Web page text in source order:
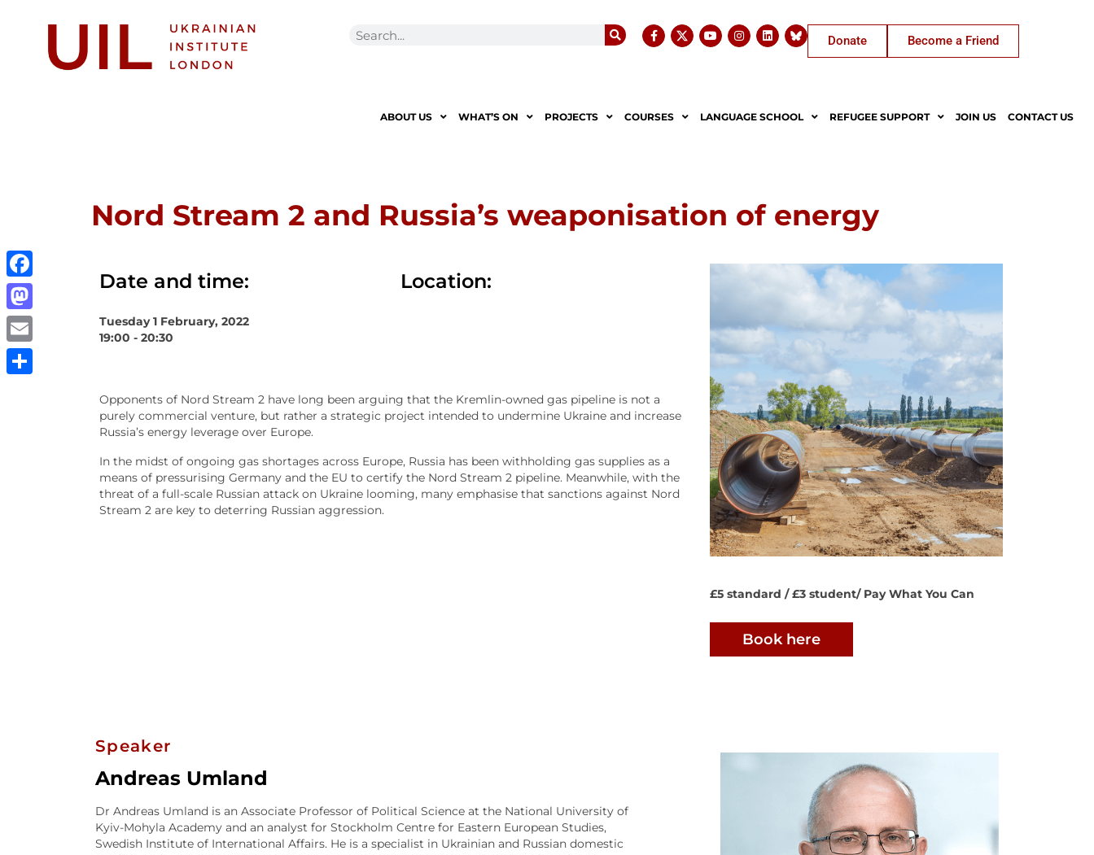
Donate Become a Friend
ABOUT US WHAT’S ON PROJECTS COURSES LANGUAGE SCHOOL REFUGEE SUPPORT JOIN US CONTACT US
Nord Stream 2 and Russia’s weaponisation of energy
Date and time:
Tuesday 1 February, 2022
19:00 - 20:30
Location:
Opponents of Nord Stream 2 have long been arguing that the Kremlin-owned gas pipeline is not a
purely commercial venture, but rather a strategic project intended to undermine Ukraine and increase
Russia’s energy leverage over Europe.
In the midst of ongoing gas shortages across Europe, Russia has been withholding gas supplies as a
means of pressurising Germany and the EU to certify the Nord Stream 2 pipeline. Meanwhile, with the
threat of a full-scale Russian attack on Ukraine looming, many emphasise that sanctions against Nord
Stream 2 are key to deterring Russian aggression.
£5 standard / £3 student/ Pay What You Can
Book here
Speaker
Andreas Umland
Dr Andreas Umland is an Associate Professor of Political Science at the National University of
Kyiv-Mohyla Academy and an analyst for Stockholm Centre for Eastern European Studies,
Swedish Institute of International Affairs. He is a specialist in Ukrainian and Russian domestic
Facebook
Mastodon
Email